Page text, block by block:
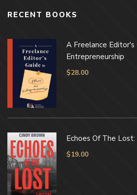
RECENT BOOKS
A Freelance
Entrepreneurship
$28.00
Echoes Of The
$19.00